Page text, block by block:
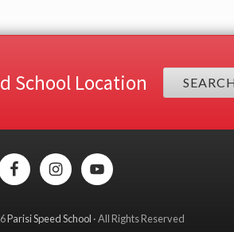
School Location
Parisi Speed School · All Rights Reserved